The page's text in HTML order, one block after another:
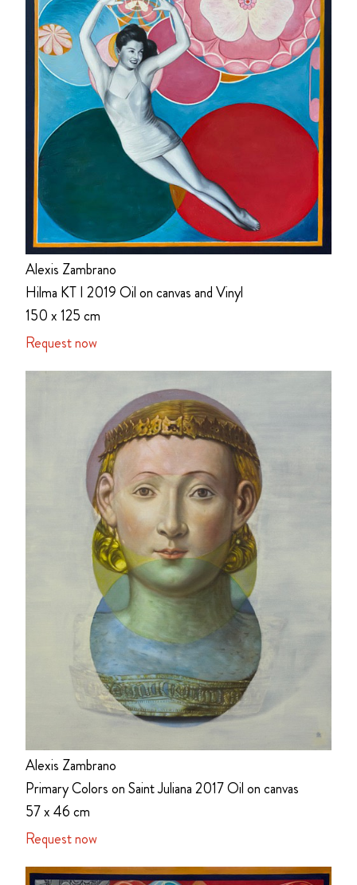
Alexis Zambrano
Hilma KT I 2019 Oil on canvas and Vinyl
150 x 125 cm
Request now
Alexis Zambrano
Primary Colors on Saint Juliana 2017 Oil on canvas
57 x 46 cm
Request now